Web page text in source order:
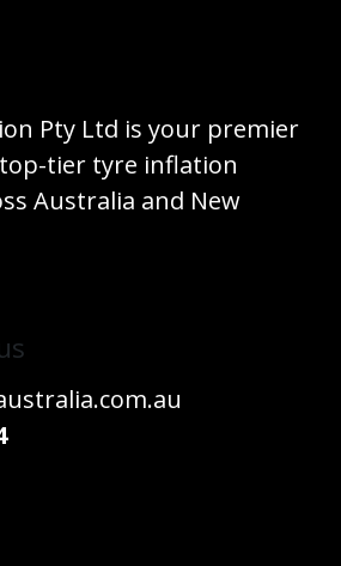
Pty Ltd is your premier
tier tyre inflation
Australia and New
​m.au​